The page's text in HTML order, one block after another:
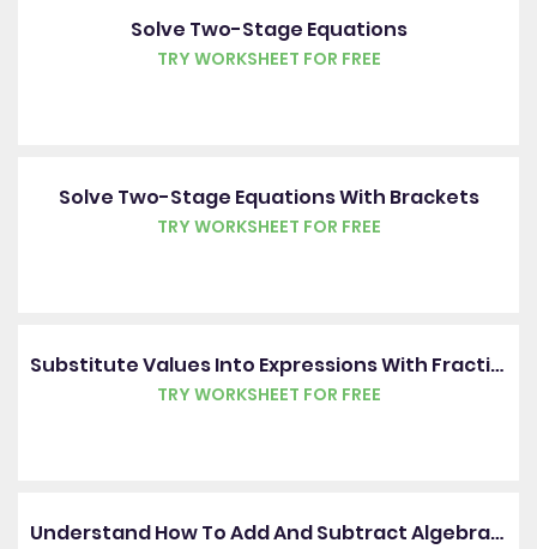
Solve Two-Stage Equations
TRY WORKSHEET FOR FREE
Solve Two-Stage Equations With Brackets
TRY WORKSHEET FOR FREE
Substitute Values Into Expressions With Fractions
TRY WORKSHEET FOR FREE
Understand How To Add And Subtract Algebraic Fractions